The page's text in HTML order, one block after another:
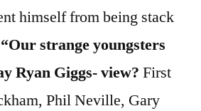
himself from being stack
“Our strange youngsters
Ryan Giggs- view? First
Phil Neville, Gary